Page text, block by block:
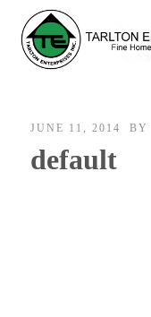
JUNE 11, 2014 BY
default